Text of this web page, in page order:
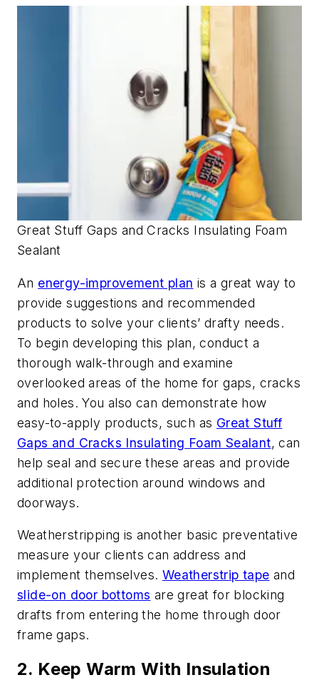
Great Stuff Gaps and Cracks Insulating Foam
Sealant
An energy-improvement plan is a great way to
provide suggestions and recommended
products to solve your clients’ drafty needs.
To begin developing this plan, conduct a
thorough walk-through and examine
overlooked areas of the home for gaps, cracks
and holes. You also can demonstrate how
easy-to-apply products, such as Great Stuff
Gaps and Cracks Insulating Foam Sealant, can
help seal and secure these areas and provide
additional protection around windows and
doorways.
Weatherstripping is another basic preventative
measure your clients can address and
implement themselves. Weatherstrip tape and
slide-on door bottoms are great for blocking
drafts from entering the home through door
frame gaps.
2. Keep Warm With Insulation